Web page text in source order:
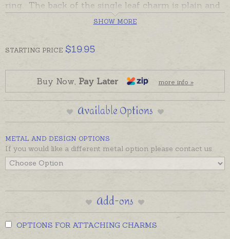
ring. The back of the single leaf charm is plain and
can be hand engraved with a tiny single name if
desired. Please order hand-engraving separately if
is to be worn as a pendant please order one of the
add-on options on this page.
Sterling silver gumleaf gumnut charms are in stock
and ready to send. 9ct gold is made to order.
please see recommended products below.
SHOW MORE
STARTING PRICE $19.95
Buy Now, Pay Later more info »
Available Options
METAL AND DESIGN OPTIONS
If you would like a different metal option please contact us
Add-ons
OPTIONS FOR ATTACHING CHARMS